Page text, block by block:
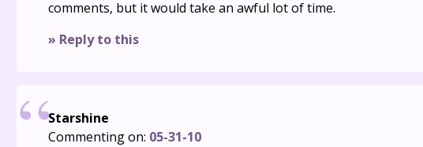
comments, but it would take an awful lot of time.
» Reply to this
Starshine
Commenting on: 05-31-10